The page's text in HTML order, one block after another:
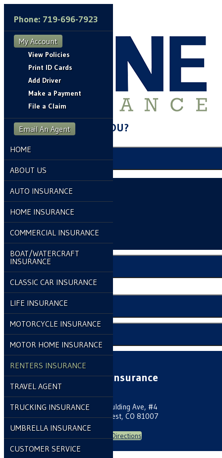
Phone: 719-696-7923
My Account
View Policies
Print ID Cards
Add Driver
Make a Payment
File a Claim
Email An Agent
HOME
ABOUT US
AUTO INSURANCE
HOME INSURANCE
COMMERCIAL INSURANCE
BOAT/WATERCRAFT
INSURANCE
CLASSIC CAR INSURANCE
LIFE INSURANCE
MOTORCYCLE INSURANCE
MOTOR HOME INSURANCE
RENTERS INSURANCE
TRAVEL AGENT
TRUCKING INSURANCE
UMBRELLA INSURANCE
CUSTOMER SERVICE
HOW CAN WE HELP YOU?
My Account
View Policies
Print ID Cards
Add Driver
Make a Payment
File a Claim
Compare Quotes
Click to Call
Email An Agent
Client Center
Laine Insurance
70 E Spaulding Ave, #4
Pueblo West, CO 81007
Get Directions